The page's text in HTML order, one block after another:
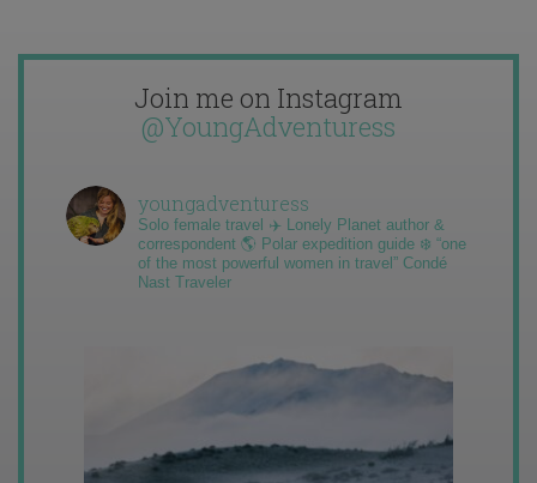
Join me on Instagram
@YoungAdventuress
youngadventuress
Solo female travel ✈️ Lonely Planet author &
correspondent 🌎 Polar expedition guide ❄️ “one
of the most powerful women in travel” Condé
Nast Traveler